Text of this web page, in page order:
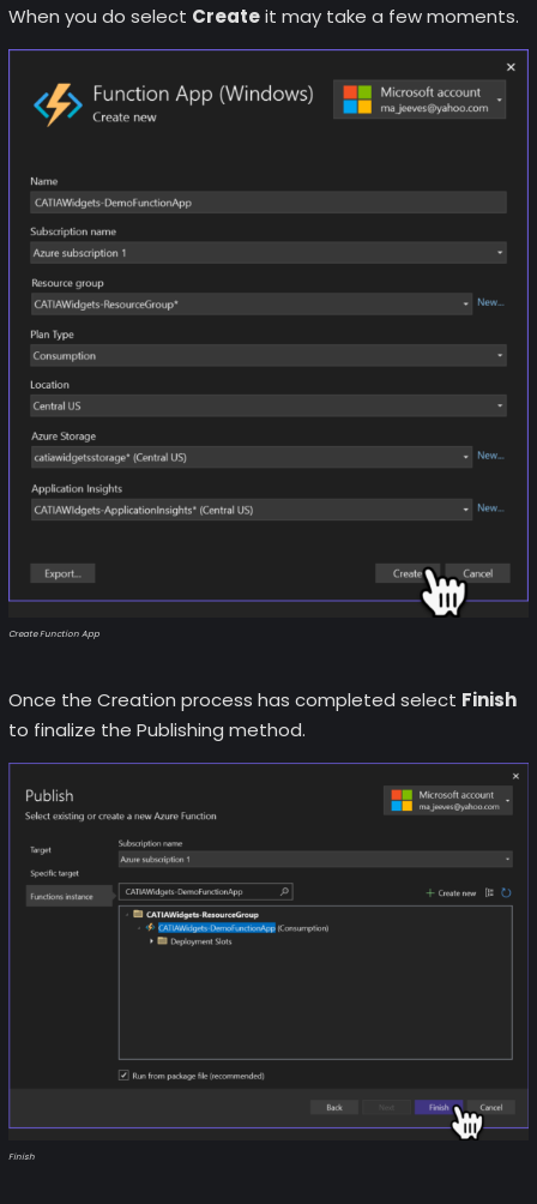
When you do select Createit may take a few moments.
Create Function App
Once the Creation process has completed select Finish
to finalize the Publishing method.
Finish